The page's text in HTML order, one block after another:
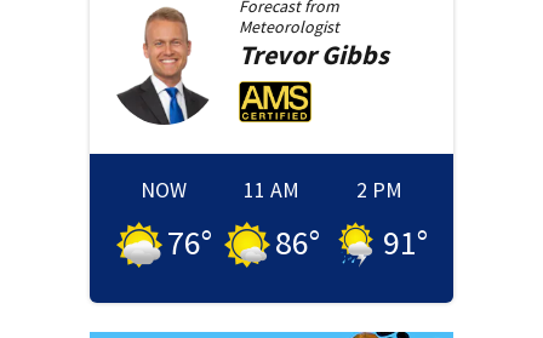
Forecast from
Meteorologist
Trevor Gibbs
NOW
76°
11 AM
86°
2 PM
91°